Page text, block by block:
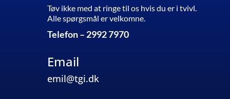
Tøv ikke med at ringe til os hvis du er i tvivl.
Alle spørgsmål er velkomne.
Telefon – 2992 7970
Email
emil@tgi.dk